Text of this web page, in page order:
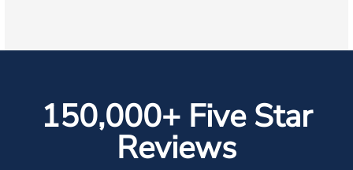
150,000+ Five Star
Reviews